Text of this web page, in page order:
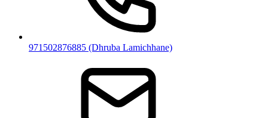
971502876885 (Dhruba Lamichhane)